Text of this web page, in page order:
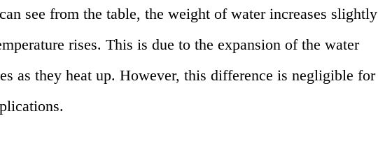
see from the table, the weight of water increases slightly
rises. This is due to the expansion of the water
as they heat up. However, this difference is negligible for